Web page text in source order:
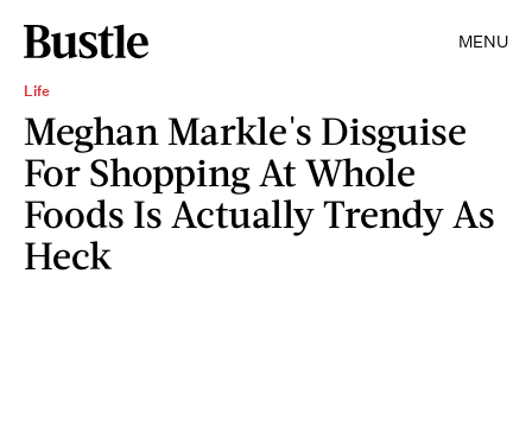
MENU
Life
Meghan Markle's Disguise
For Shopping At Whole
Foods Is Actually Trendy As
Heck